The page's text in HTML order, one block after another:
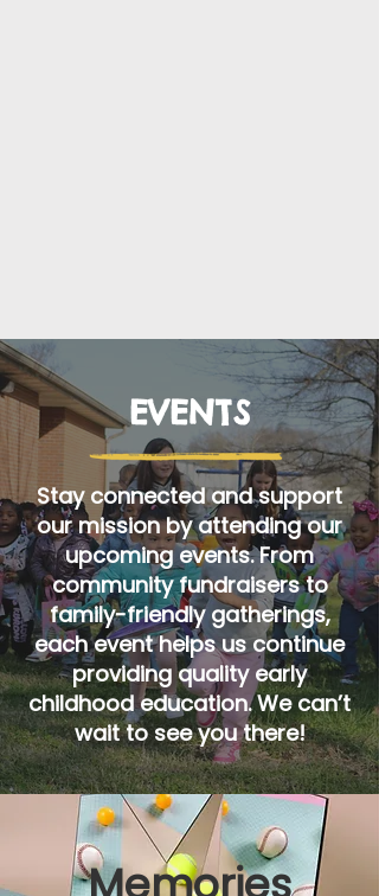
EVENTS
Stay connected and support
our mission by attending our
upcoming events. From
community fundraisers to
family-friendly gatherings,
each event helps us continue
providing quality early
childhood education. We can’t
wait to see you there!